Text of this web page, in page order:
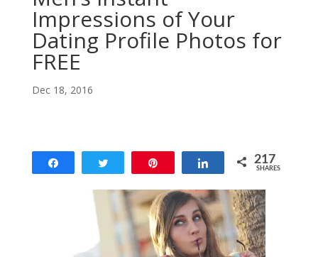
Impressions of Your
Dating Profile Photos for
FREE
Dec 18, 2016
Share 217
SHARES